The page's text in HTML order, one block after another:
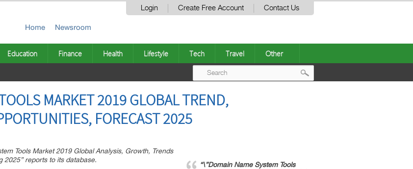
Login Create Free Account Contact Us
Home Newsroom
Education Finance Health Lifestyle Tech Travel Other
MARKET 2019 GLOBAL TREND,
FORECAST 2025
“\”Domain Name System Tools
Tools Market 2019 Global Analysis, Growth, Trends
2025” reports to its database.